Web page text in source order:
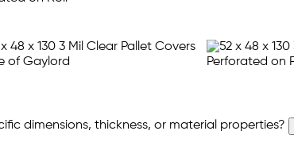
dimensions, thickness, or material properties?